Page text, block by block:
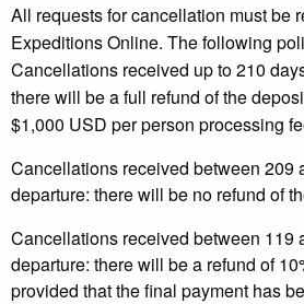
All requests for cancellation must be
Expeditions Online. The following
Cancellations received up to 210
there will be a full refund of the
$1,000 USD per person processing
Cancellations received between 209
departure: there will be no refund of
Cancellations received between 119
departure: there will be a refund of
provided that the final payment has